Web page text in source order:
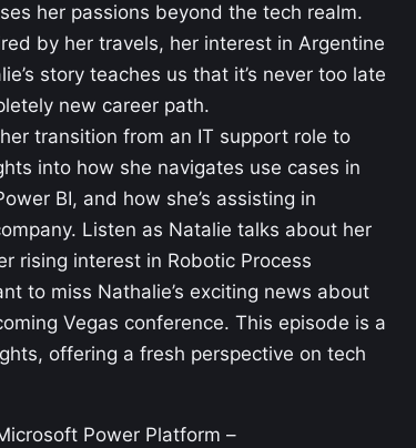
her passions beyond the tech realm.
by her travels, her interest in Argentine
story teaches us that it’s never too late
new career path.
transition from an IT support role to
into how she navigates use cases in
BI, and how she’s assisting in
Listen as Natalie talks about her
rising interest in Robotic Process
to miss Nathalie’s exciting news about
Vegas conference. This episode is a
offering a fresh perspective on tech
Power Platform –